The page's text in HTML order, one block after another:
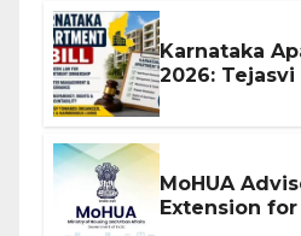
Karnataka
2026:
MoHUA
Extension